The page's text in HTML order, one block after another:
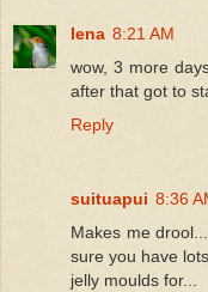
lena 8:21 AM
wow, 3 more
after that got to
Reply
suituapui 8:36
Makes me
sure you have
jelly moulds for...